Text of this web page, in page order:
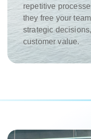
repetitive
they free your
strategic
customer value.